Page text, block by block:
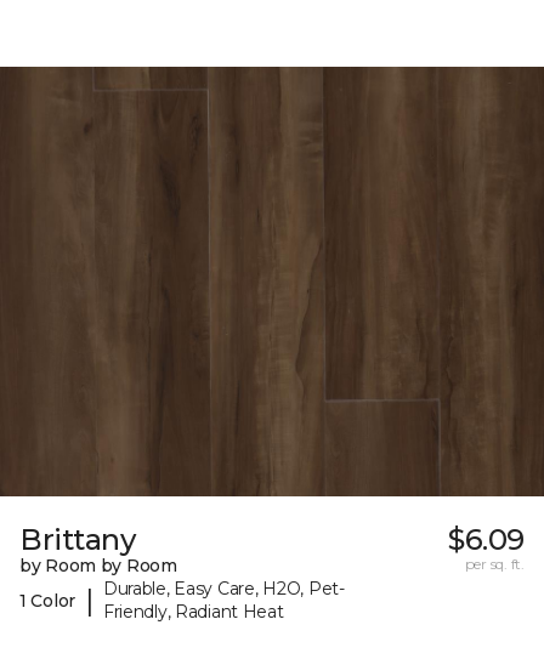
Brittany
by Room by Room
1 Color
|
Durable, Easy Care, H2O, Pet-
Friendly, Radiant Heat
$6.09
per sq. ft.